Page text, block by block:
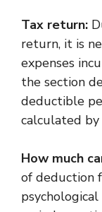
Tax return:
return, it is
expenses
the section
deductible
calculated
How much
of deduction
psychological